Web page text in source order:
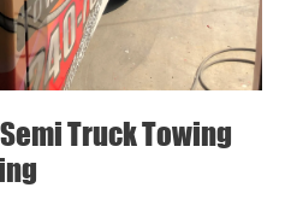
Truck Towing